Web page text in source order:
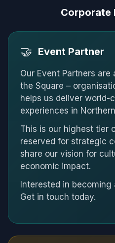
Corporate
🤝 Event Partner
Our Event Partners
the Square –
helps us deliver world-
experiences in
This is our highest tier
reserved for strategic
share our vision for
economic impact.
Interested in becoming
Get in touch today.